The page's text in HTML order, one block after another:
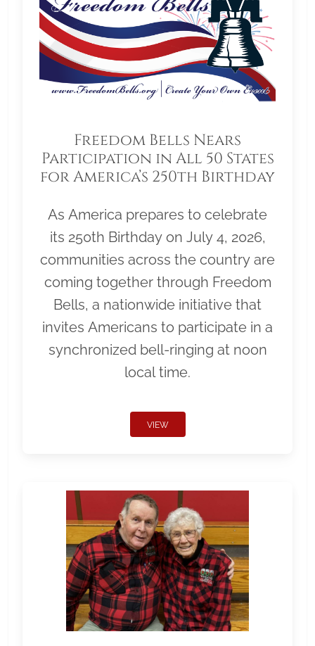
Freedom Bells Nears
Participation in All 50 States
for America’s 250th Birthday
As America prepares to celebrate
its 250th Birthday on July 4, 2026,
communities across the country are
coming together through Freedom
Bells, a nationwide initiative that
invites Americans to participate in a
synchronized bell-ringing at noon
local time.
VIEW